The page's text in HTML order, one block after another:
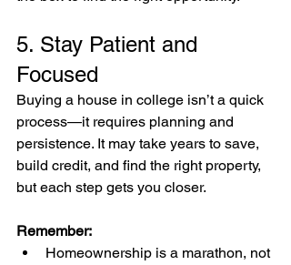
5. Stay Patient and
Focused
Buying a house in college isn’t a quick
process—it requires planning and
persistence. It may take years to save,
build credit, and find the right property,
but each step gets you closer.
Remember:
Homeownership is a marathon, not